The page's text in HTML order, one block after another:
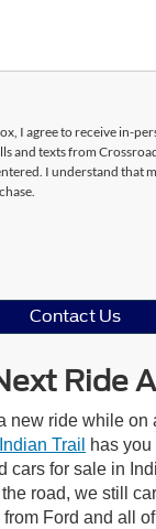
I agree to receive in-
and texts from
I understand that
Contact Us
Ride
new ride while
Trail
has
cars for sale in
road, we still
Ford and all